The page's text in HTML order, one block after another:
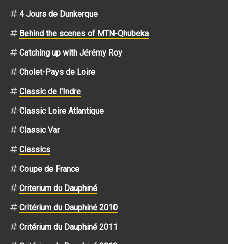
4 Jours de Dunkerque
Behind the scenes of MTN-Qhubeka
Catching up with Jérémy Roy
Cholet-Pays de Loire
Classic de l'Indre
Classic Loire Atlantique
Classic Var
Classics
Coupe de France
Criterium du Dauphiné
Critérium du Dauphiné 2010
Critérium du Dauphiné 2011